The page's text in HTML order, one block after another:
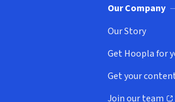
Our Company
Our Story
Get Hoopla for
(opens in new
Get your
(opens in new
Join our team